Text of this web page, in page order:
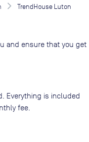
TrendHouse Luton
and ensure that you get
Everything is included
fee.